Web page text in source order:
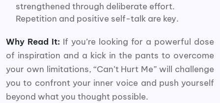
strengthened through deliberate effort.
Repetition and positive self-talk are key.
Why Read It: If you’re looking for a powerful dose
of inspiration and a kick in the pants to overcome
your own limitations, “Can’t Hurt Me” will challenge
you to confront your inner voice and push yourself
beyond what you thought possible.